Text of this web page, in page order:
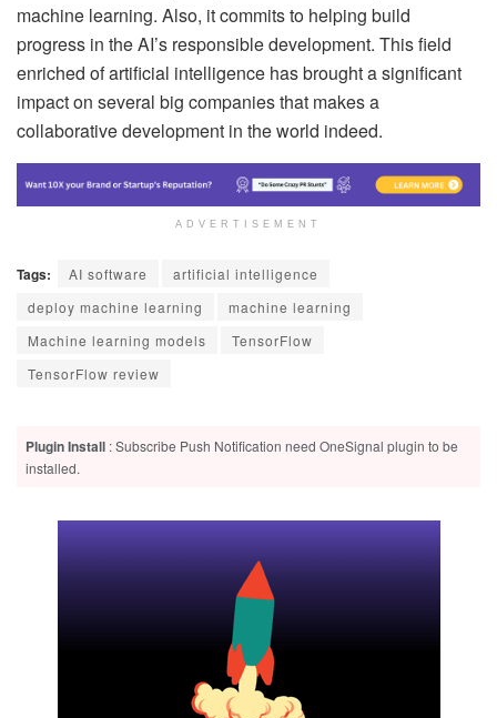
machine learning. Also, it commits to helping build
progress in the AI’s responsible development. This field
enriched of artificial intelligence has brought a significant
impact on several big companies that makes a
collaborative development in the world indeed.
ADVERTISEMENT
Tags: AI software
artificial intelligence
deploy machine learning
machine learning
Machine learning models
TensorFlow
TensorFlow review
Plugin Install : Subscribe Push Notification need OneSignal plugin to be
installed.